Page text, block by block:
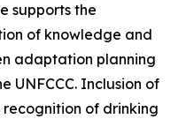
supports the
of knowledge and
adaptation planning
UNFCCC. Inclusion of
recognition of drinking